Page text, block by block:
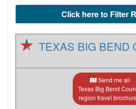
Click here to Filter
TEXAS BIG BEND
Send me all
Texas Big Bend
region travel